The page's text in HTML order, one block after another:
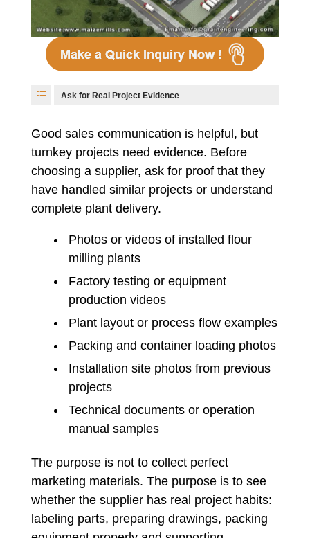
Ask for Real Project Evidence
Good sales communication is helpful, but
turnkey projects need evidence. Before
choosing a supplier, ask for proof that they
have handled similar projects or understand
complete plant delivery.
Photos or videos of installed flour
milling plants
Factory testing or equipment
production videos
Plant layout or process flow examples
Packing and container loading photos
Installation site photos from previous
projects
Technical documents or operation
manual samples
The purpose is not to collect perfect
marketing materials. The purpose is to see
whether the supplier has real project habits:
labeling parts, preparing drawings, packing